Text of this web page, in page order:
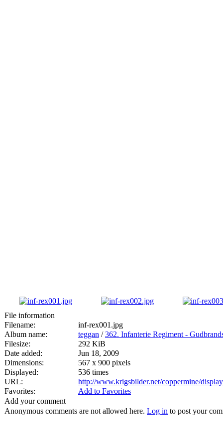
File information
Filename:
inf-rex001.jpg
Album name:
teggan /362. Infanterie Regiment -
Filesize:
292 KiB
Date added:
Jun 18, 2009
Dimensions:
567 x 900 pixels
Displayed:
536 times
URL:
http://www.krigsbilder.net/coppermine/
Favorites:
Add to Favorites
Add your comment
Anonymous comments are not allowed here. Log in to post your